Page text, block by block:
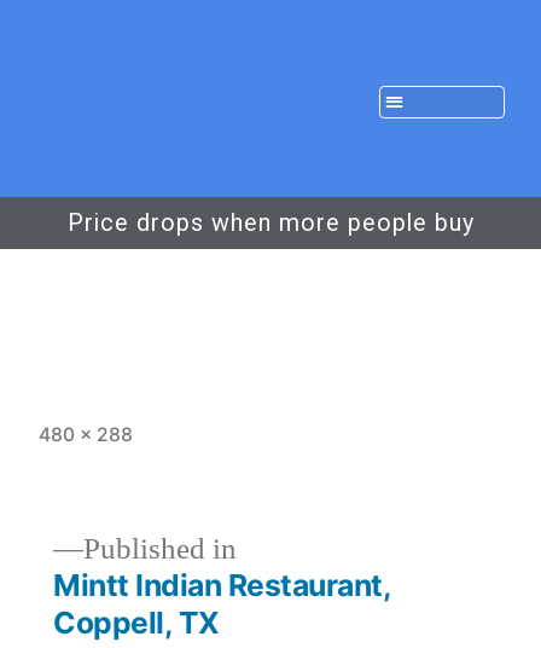
Price drops when more people buy
480 × 288
Published in
Mintt Indian Restaurant,
Coppell, TX